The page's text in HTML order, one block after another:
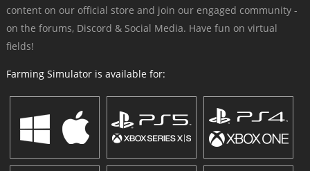
content on our official store and join our engaged community -
on the forums, Discord & Social Media. Have fun on virtual
fields!
Farming Simulator is available for: